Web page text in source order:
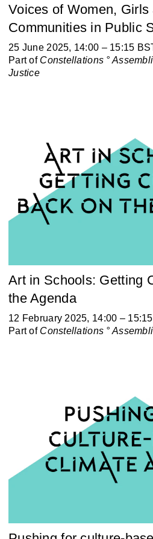
Voices of Women, Girls
Communities in Public
25 June 2025, 14:00 – 15:15
Part of Constellations °
Justice
Art in Schools: Getting
the Agenda
12 February 2025, 14:00 –
Part of Constellations °